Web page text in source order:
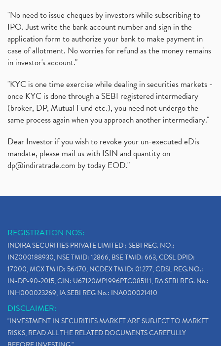
"No need to issue cheques by investors while subscribing to
IPO. Just write the bank account number and sign in the
application form to authorize your bank to make payment in
case of allotment. No worries for refund as the money remains
in investor's account."
"KYC is one time exercise while dealing in securities markets -
once KYC is done through a SEBI registered intermediary
(broker, DP, Mutual Fund etc.), you need not undergo the
same process again when you approach another intermediary."
Dear Investor if you wish to revoke your un-executed eDis
mandate, please mail us with ISIN and quantity on
dp@indiratrade.com by today EOD."
REGISTRATION NOS:
INDIRA SECURITIES PRIVATE LIMITED : SEBI REG. NO.:
INZ000188930, NSE TMID: 12866, BSE TMID: 663, CDSL DPID:
17000, MCX TM ID: 56470, NCDEX TM ID: 01277, CDSL REG.NO.:
IN-DP-90-2015, CIN: U67120MP1996PTC085111, RA SEBI REG. No.:
INH000023269, IA SEBI REG No.: INA000021410
DISCLAIMER:
"INVESTMENT IN SECURITIES MARKET ARE SUBJECT TO MARKET
RISKS, READ ALL THE RELATED DOCUMENTS CAREFULLY